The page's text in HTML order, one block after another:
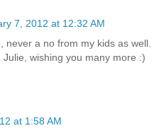
7, 2012 at 12:32 AM
never a no from my kids as well.
wishing you many more :)
at 1:58 AM